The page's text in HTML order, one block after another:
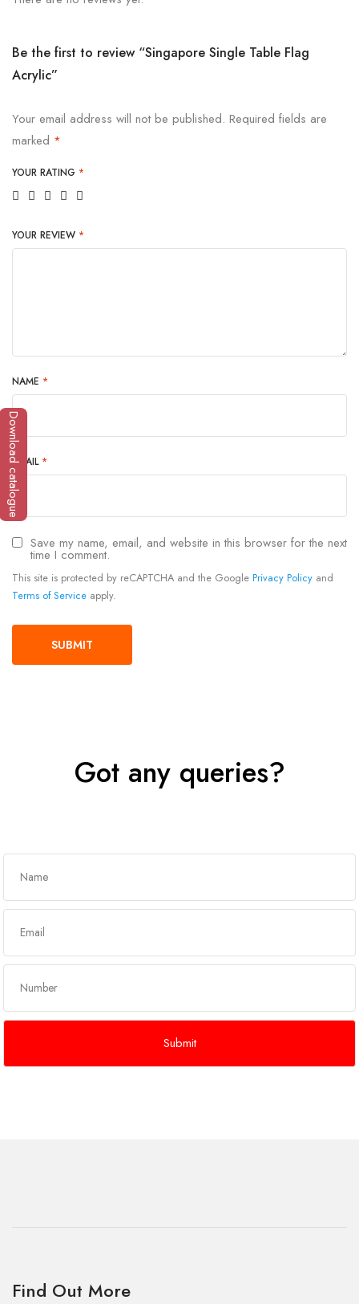
Be the first to review “Singapore Single Table Flag
Acrylic”
Your email address will not be published. Required fields are
marked *
YOUR RATING *
YOUR REVIEW *
NAME *
EMAIL *
Save my name, email, and website in this browser for the next
time I comment.
This site is protected by reCAPTCHA and the Google Privacy Policy and
Terms of Service apply.
Got any queries?
Find Out More
Download catalogue